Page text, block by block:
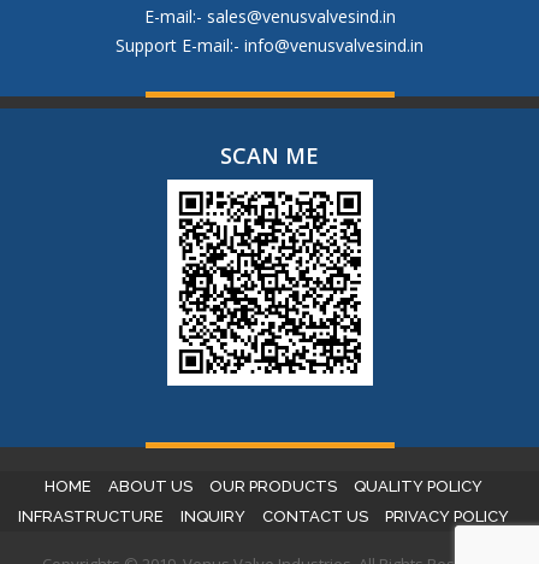
E-mail:- sales@venusvalvesind.in
Support E-mail:- info@venusvalvesind.in
SCAN ME
HOME ABOUT US OUR PRODUCTS
QUALITY POLICY
INFRASTRUCTURE
INQUIRY CONTACT US PRIVACY POLICY